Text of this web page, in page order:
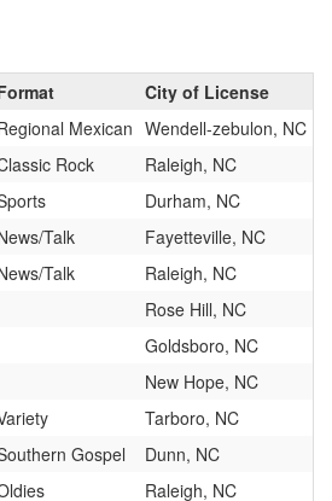
City of License
Mexican Wendell-zebulon, NC
Rock
Raleigh, NC
Durham, NC
Talk
Fayetteville, NC
Talk
Raleigh, NC
Rose Hill, NC
Goldsboro, NC
New Hope, NC
Tarboro, NC
Gospel
Dunn, NC
Raleigh, NC